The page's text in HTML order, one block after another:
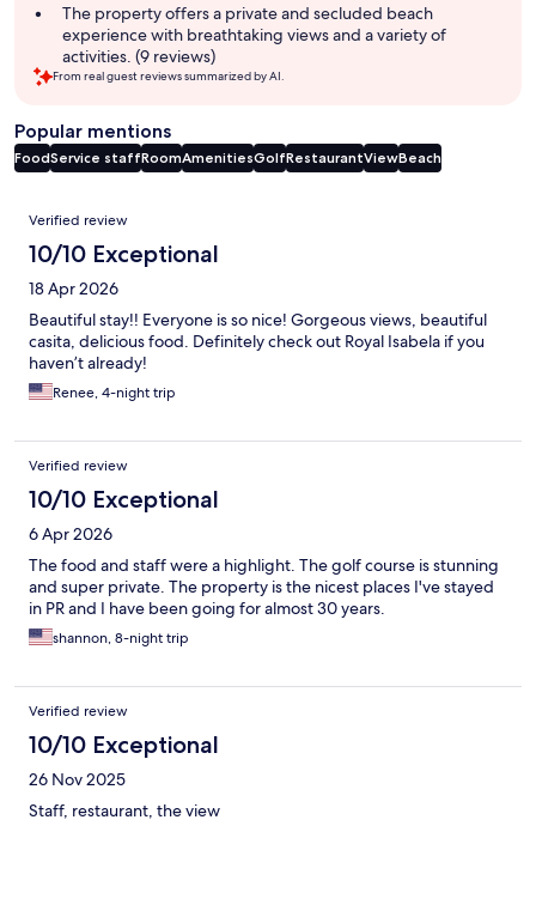
The property offers a private and secluded beach
experience with breathtaking views and a variety of
activities. (9 reviews)
From real guest reviews summarized by AI.
Popular mentions
FoodService staffRoomAmenitiesGolfRestaurantViewBeach
Reviews
Verified review
10/10 Exceptional
18 Apr 2026
Beautiful stay!! Everyone is so nice! Gorgeous views, beautiful
casita, delicious food. Definitely check out Royal Isabela if you
haven’t already!
Renee, 4-night trip
Verified review
10/10 Exceptional
6 Apr 2026
The food and staff were a highlight. The golf course is stunning
and super private. The property is the nicest places I've stayed
in PR and I have been going for almost 30 years.
shannon, 8-night trip
Verified review
10/10 Exceptional
26 Nov 2025
Staff, restaurant, the view